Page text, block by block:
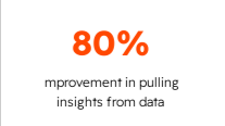
80%
improvement in pulling
insights from data